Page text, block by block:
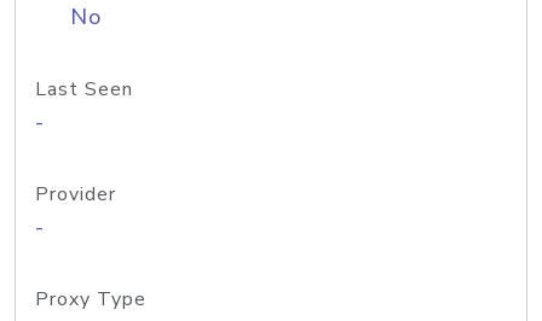
No
Last Seen
-
Provider
-
Proxy Type